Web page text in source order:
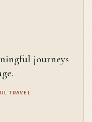
journeys
TRAVEL